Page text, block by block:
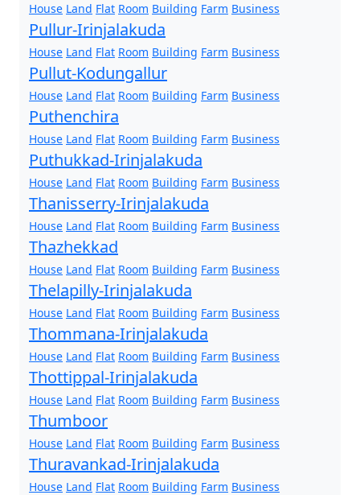
House Land Flat Room Building Farm Business
Pullur-Irinjalakuda
House Land Flat Room Building Farm Business
Pullut-Kodungallur
House Land Flat Room Building Farm Business
Puthenchira
House Land Flat Room Building Farm Business
Puthukkad-Irinjalakuda
House Land Flat Room Building Farm Business
Thanisserry-Irinjalakuda
House Land Flat Room Building Farm Business
Thazhekkad
House Land Flat Room Building Farm Business
Thelapilly-Irinjalakuda
House Land Flat Room Building Farm Business
Thommana-Irinjalakuda
House Land Flat Room Building Farm Business
Thottippal-Irinjalakuda
House Land Flat Room Building Farm Business
Thumboor
House Land Flat Room Building Farm Business
Thuravankad-Irinjalakuda
House Land Flat Room Building Farm Business